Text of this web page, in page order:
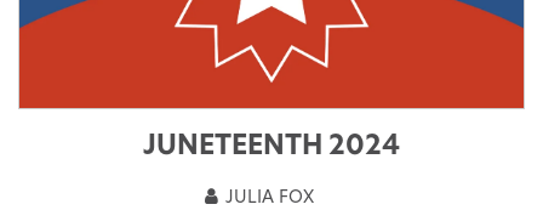
JUNETEENTH 2024
JULIA FOX